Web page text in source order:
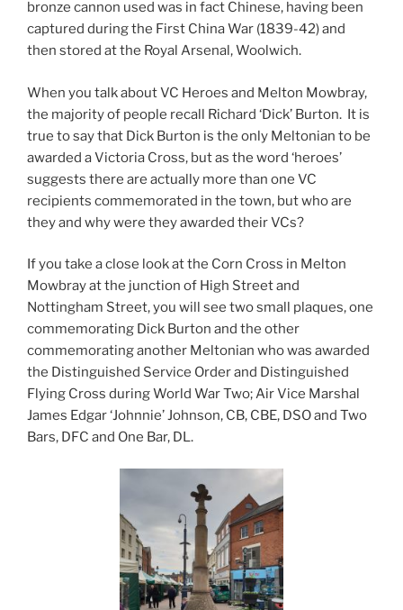
bronze cannon used was in fact Chinese, having been
captured during the First China War (1839-42) and
then stored at the Royal Arsenal, Woolwich.
When you talk about VC Heroes and Melton Mowbray,
the majority of people recall Richard ‘Dick’ Burton. It is
true to say that Dick Burton is the only Meltonian to be
awarded a Victoria Cross, but as the word ‘heroes’
suggests there are actually more than one VC
recipients commemorated in the town, but who are
they and why were they awarded their VCs?
If you take a close look at the Corn Cross in Melton
Mowbray at the junction of High Street and
Nottingham Street, you will see two small plaques, one
commemorating Dick Burton and the other
commemorating another Meltonian who was awarded
the Distinguished Service Order and Distinguished
Flying Cross during World War Two; Air Vice Marshal
James Edgar ‘Johnnie’ Johnson, CB, CBE, DSO and Two
Bars, DFC and One Bar, DL.